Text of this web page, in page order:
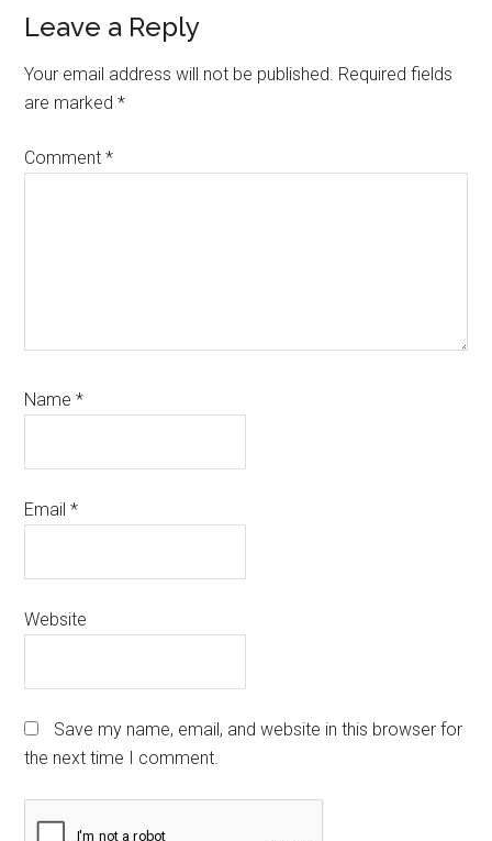
Reader
Interactions
Leave a Reply
Your email address will not be published. Required fields
are marked*
Comment*
Name*
Email*
Website
Save my name, email, and website in this browser for
the next time I comment.